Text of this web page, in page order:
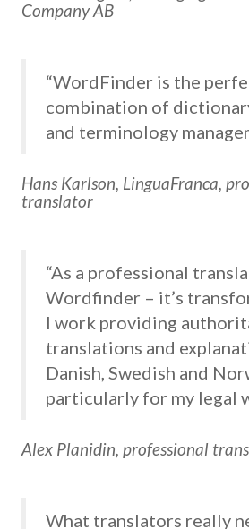
Company AB
“WordFinder is the
combination of
and terminology
Hans Karlson, LinguaFranca,
translator
“As a professional
Wordfinder – it’s
I work providing
translations and
Danish, Swedish and
particularly for my legal
Alex Planidin, professional
What translators really